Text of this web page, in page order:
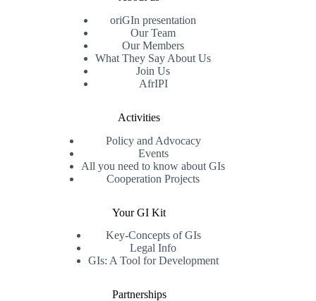
oriGIn presentation
Our Team
Our Members
What They Say About Us
Join Us
AfrIPI
Activities
Policy and Advocacy
Events
All you need to know about GIs
Cooperation Projects
Your GI Kit
Key-Concepts of GIs
Legal Info
GIs: A Tool for Development
Partnerships